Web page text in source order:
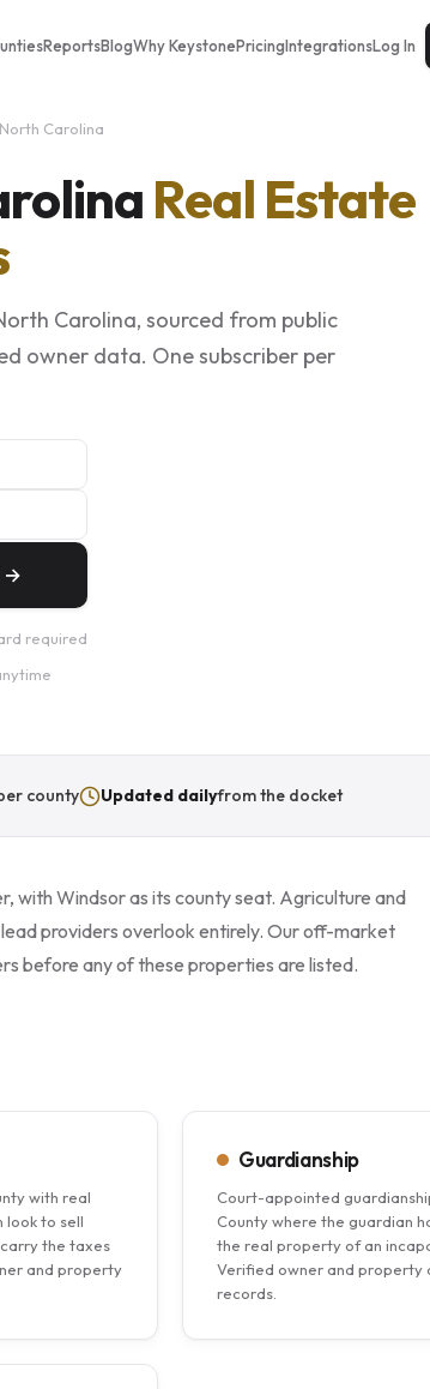
ReportsBlogWhy KeystonePricingIntegrationsLog In
Carolina
Real Estate
Carolina, sourced from public
owner data. One subscriber per
→
required
county Updated dailyfrom the docket
with Windsor as its county seat. Agriculture and
providers overlook entirely. Our off-market
before any of these properties are listed.
with real
look to sell
the taxes
and property
Guardianship
Court-appointed
County where the guardian
the real property of an
Verified owner and property
records.